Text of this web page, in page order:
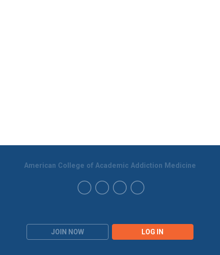
JOIN NOW LOG IN
American College of Academic Addiction Medicine